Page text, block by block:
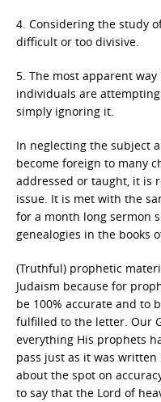
4. Considering the study
difficult or too divisive.
5. The most apparent
individuals are
simply ignoring it.
In neglecting the subject
become foreign to many
addressed or taught, it is
issue. It is met with the
for a month long sermon
genealogies in the books
(Truthful) prophetic
Judaism because for
be 100% accurate and to
fulfilled to the letter. Our
everything His prophets
pass just as it was
about the spot on
to say that the Lord of